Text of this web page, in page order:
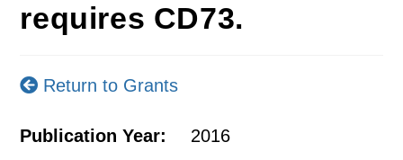
requires CD73.
Return to Grants
Publication Year: 2016